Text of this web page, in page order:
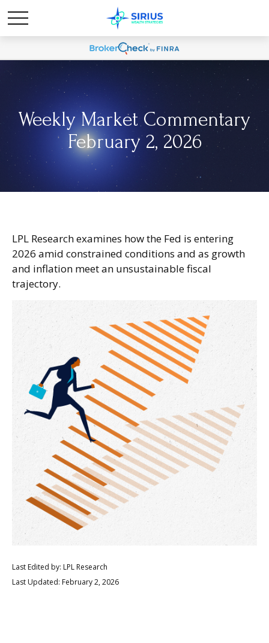
Weekly Market Commentary
February 2, 2026
LPL Research examines how the Fed is entering
2026 amid constrained conditions and as growth
and inflation meet an unsustainable fiscal
trajectory.
Last Edited by: LPL Research
Last Updated: February 2, 2026